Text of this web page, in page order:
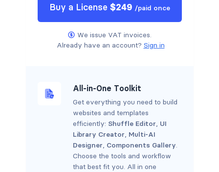
Buy a License $249 /paid once
We issue VAT invoices.
Already have an account? Sign in
All-in-One Toolkit
Get everything you need to build
websites and templates
efficiently: Shuffle Editor, UI
Library Creator, Multi-AI
Designer, Components Gallery.
Choose the tools and workflow
that best fit you. All in one